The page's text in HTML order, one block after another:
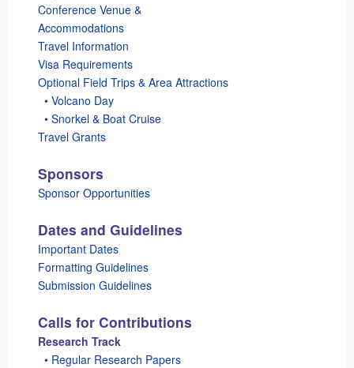
Conference Venue &
Accommodations
Travel Information
Visa Requirements
Optional Field Trips & Area Attractions
• Volcano Day
• Snorkel & Boat Cruise
Travel Grants
Sponsors
Sponsor Opportunities
Dates and Guidelines
Important Dates
Formatting Guidelines
Submission Guidelines
Calls for Contributions
Research Track
• Regular Research Papers